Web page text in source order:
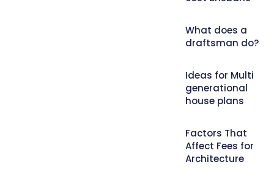
What does a
draftsman do?
Ideas for Multi
generational
house plans
Factors That
Affect Fees for
Architecture